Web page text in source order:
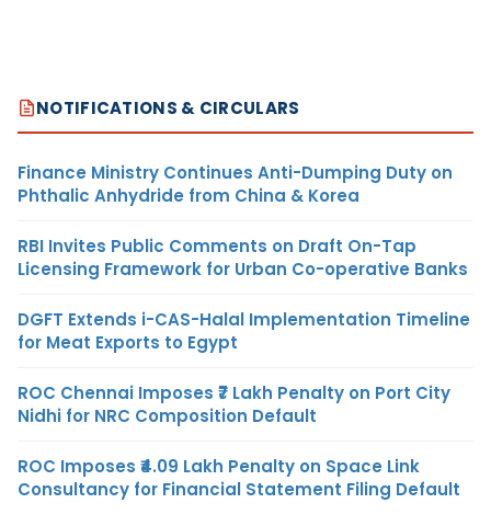
NOTIFICATIONS & CIRCULARS
Finance Ministry Continues Anti-Dumping Duty on
Phthalic Anhydride from China & Korea
RBI Invites Public Comments on Draft On-Tap
Licensing Framework for Urban Co-operative Banks
DGFT Extends i-CAS-Halal Implementation Timeline
for Meat Exports to Egypt
ROC Chennai Imposes ₹7 Lakh Penalty on Port City
Nidhi for NRC Composition Default
ROC Imposes ₹4.09 Lakh Penalty on Space Link
Consultancy for Financial Statement Filing Default